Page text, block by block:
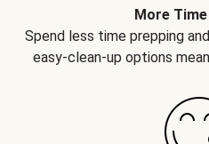
More
Spend less time prepping
easy-clean-up options